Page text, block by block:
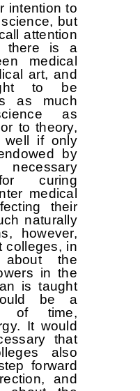
to
but
attention
there is a
medical
art, and
to be
as much
as
to theory,
if only
by
curing
medical
their
naturally
however,
colleges, in
the
in the
is taught
be a
of time,
It would
that
also
forward
and